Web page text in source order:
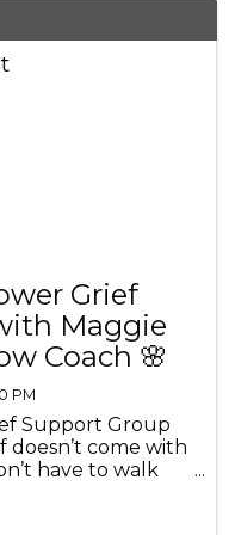
Grief
Maggie
Coach 🌸
PM
Support Group
doesn’t come with
have to walk